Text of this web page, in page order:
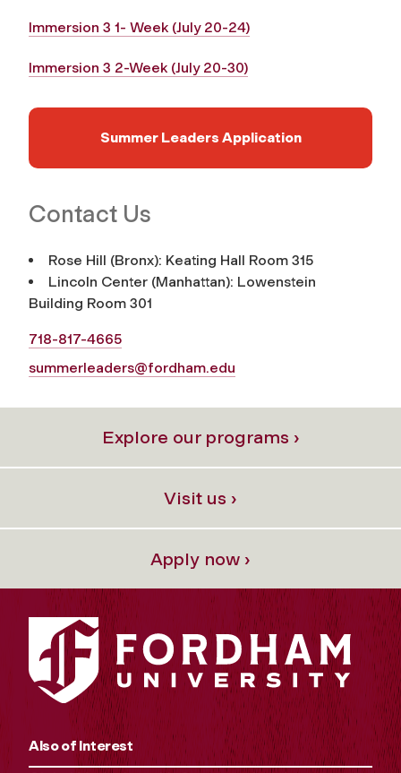
Immersion 3 1- Week (July 20-24)
Immersion 3 2-Week (July 20-30)
Summer Leaders Application
Contact Us
Rose Hill (Bronx): Keating Hall Room 315
Lincoln Center (Manhattan): Lowenstein
Building Room 301
718-817-4665
summerleaders@fordham.edu
Explore our programs ›
Visit us ›
Apply now ›
Also of Interest